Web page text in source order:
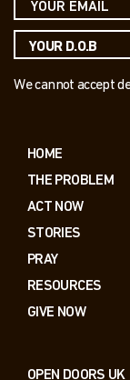
We cannot accept
HOME
THE PROBLEM
ACT NOW
STORIES
PRAY
RESOURCES
GIVE NOW
OPEN DOORS UK